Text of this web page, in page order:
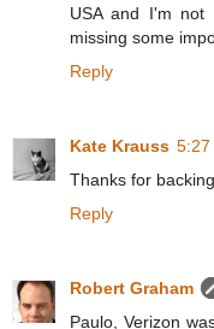
USA and I'm not
missing some
Reply
Kate Krauss 5:27
Thanks for
Reply
Robert Graham
Paulo, Verizon